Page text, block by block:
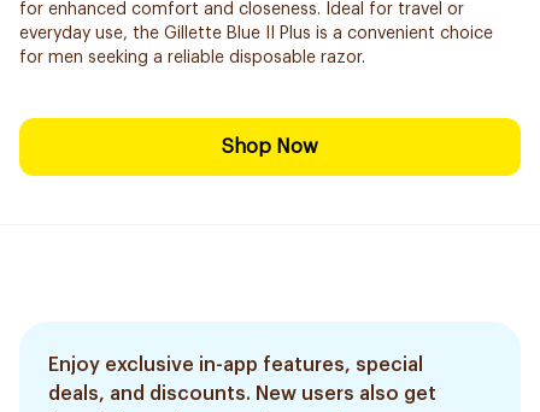
for enhanced comfort and closeness. Ideal for travel or
everyday use, the Gillette Blue II Plus is a convenient choice
for men seeking a reliable disposable razor.
Shop Now
Enjoy exclusive in-app features, special
deals, and discounts. New users also get